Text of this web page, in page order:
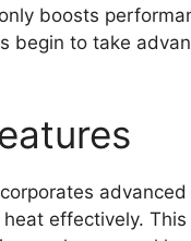
boosts
begin to take
effectively.